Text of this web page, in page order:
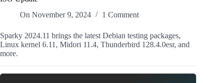
On November 9, 2024 1 Comment
Sparky 2024.11 brings the latest Debian testing packages,
Linux kernel 6.11, Midori 11.4, Thunderbird 128.4.0esr, and
more.